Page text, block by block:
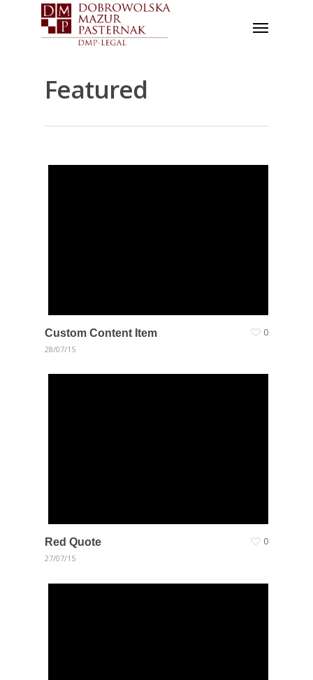
Featured
Custom Content Item
28/07/15
0
Red Quote
27/07/15
0